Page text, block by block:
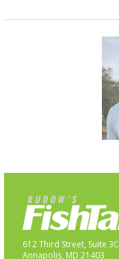
612 Third Street, Suite 3C
Annapolis, MD 21403